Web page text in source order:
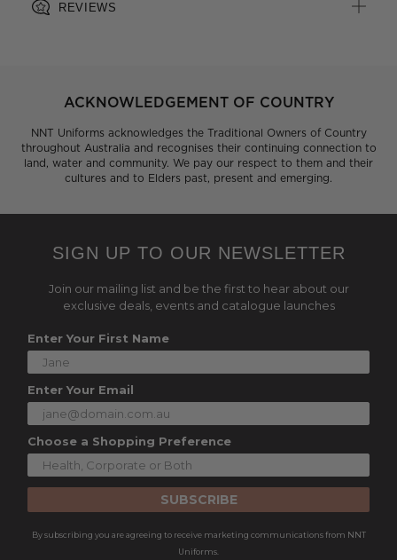
REVIEWS
ACKNOWLEDGEMENT OF COUNTRY
NNT Uniforms acknowledges the Traditional Owners of Country
throughout Australia and recognises their continuing connection to
land, water and community. We pay our respect to them and their
cultures and to Elders past, present and emerging.
SIGN UP TO OUR NEWSLETTER
Join our mailing list and be the first to hear about our
exclusive deals, events and catalogue launches
Enter Your First Name
Enter Your Email
Choose a Shopping Preference
SUBSCRIBE
By subscribing you are agreeing to receive marketing communications from NNT
Uniforms.